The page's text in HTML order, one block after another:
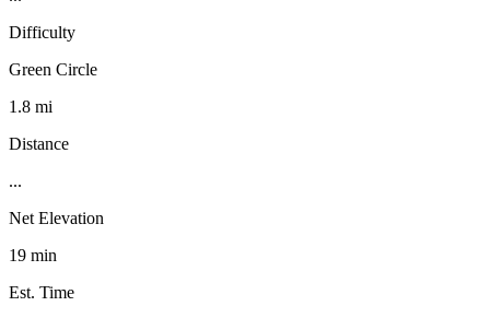
Difficulty
Green Circle
1.8 mi
Distance
...
Net Elevation
19 min
Est. Time